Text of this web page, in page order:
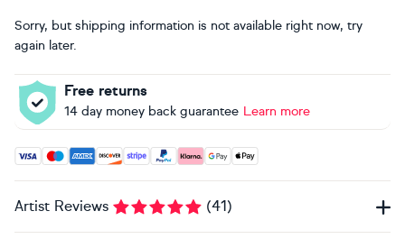
Sorry, but shipping information is not available right now, try
again later.
Free returns
14 day money back guarantee Learn more
Accepted payment methods: Visa, Maestro, American
Artist Reviews (41)